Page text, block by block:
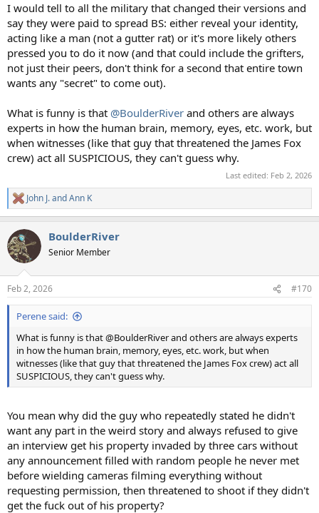
I would tell to all the military that changed their versions and
say they were paid to spread BS: either reveal your identity,
acting like a man (not a gutter rat) or it's more likely others
pressed you to do it now (and that could include the grifters,
not just their peers, don't think for a second that entire town
wants any "secret" to come out).
What is funny is that @BoulderRiver and others are always
experts in how the human brain, memory, eyes, etc. work, but
when witnesses (like that guy that threatened the James Fox
crew) act all SUSPICIOUS, they can't guess why.
Last edited: Feb 2, 2026
R
e
c
t
i
s
:
John J.andAnn K
BoulderRiver
Senior Member
Feb 2, 2026 #170
Perene said:
What is funny is that @BoulderRiver and others are always experts
in how the human brain, memory, eyes, etc. work, but when
witnesses (like that guy that threatened the James Fox crew) act all
SUSPICIOUS, they can't guess why.
You mean why did the guy who repeatedly stated he didn't
want any part in the weird story and always refused to give
an interview get his property invaded by three cars without
any announcement filled with random people he never met
before wielding cameras filming everything without
requesting permission, then threatened to shoot if they didn't
get the fuck out of his property?